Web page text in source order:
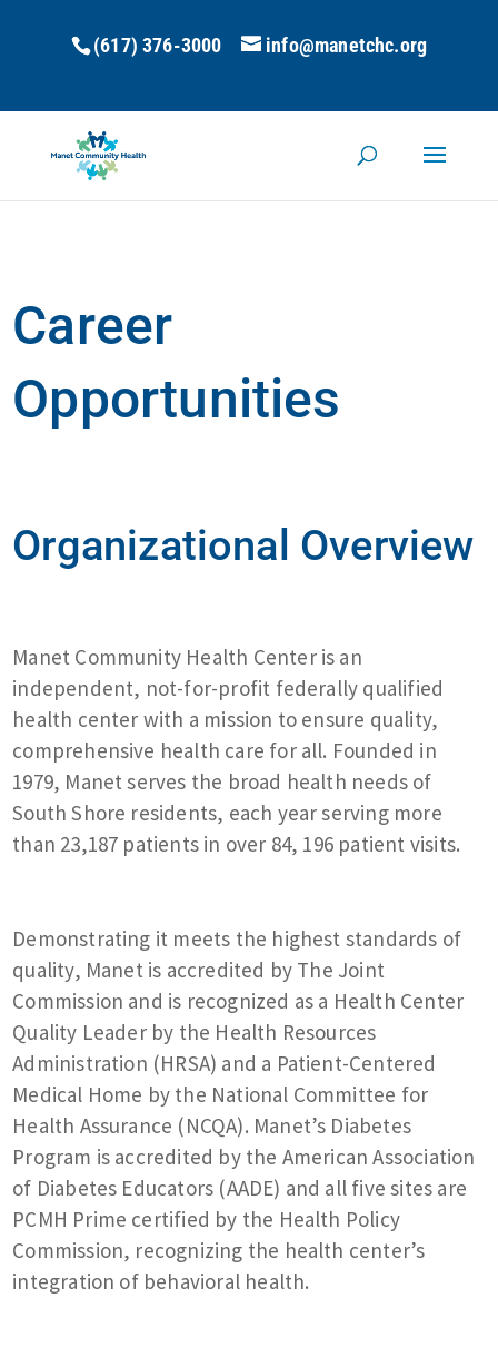
(617) 376-3000 info@manetchc.org
Career
Opportunities
Organizational Overview
Manet Community Health Center is an
independent, not-for-profit federally qualified
health center with a mission to ensure quality,
comprehensive health care for all. Founded in
1979, Manet serves the broad health needs of
South Shore residents, each year serving more
than 23,187 patients in over 84, 196 patient visits.
Demonstrating it meets the highest standards of
quality, Manet is accredited by The Joint
Commission and is recognized as a Health Center
Quality Leader by the Health Resources
Administration (HRSA) and a Patient-Centered
Medical Home by the National Committee for
Health Assurance (NCQA). Manet’s Diabetes
Program is accredited by the American Association
of Diabetes Educators (AADE) and all five sites are
PCMH Prime certified by the Health Policy
Commission, recognizing the health center’s
integration of behavioral health.